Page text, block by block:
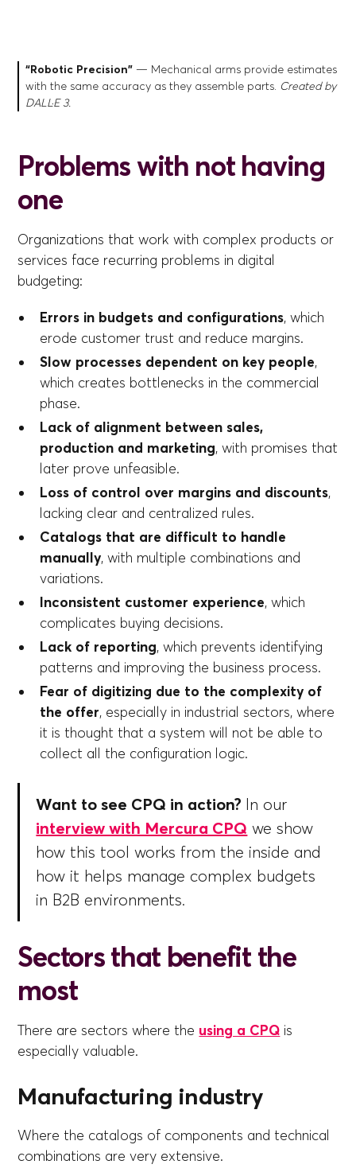
“Robotic Precision” — Mechanical arms provide estimates
with the same accuracy as they assemble parts. Created by
DALL·E 3.
Problems with not having
one
Organizations that work with complex products or
services face recurring problems in digital
budgeting:
Errors in budgets and configurations, which
erode customer trust and reduce margins.
Slow processes dependent on key people,
which creates bottlenecks in the commercial
phase.
Lack of alignment between sales,
production and marketing, with promises that
later prove unfeasible.
Loss of control over margins and discounts,
lacking clear and centralized rules.
Catalogs that are difficult to handle
manually, with multiple combinations and
variations.
Inconsistent customer experience, which
complicates buying decisions.
Lack of reporting, which prevents identifying
patterns and improving the business process.
Fear of digitizing due to the complexity of
the offer, especially in industrial sectors, where
it is thought that a system will not be able to
collect all the configuration logic.
Want to see CPQ in action? In our
interview with Mercura CPQ we show
how this tool works from the inside and
how it helps manage complex budgets
in B2B environments.
Sectors that benefit the
most
There are sectors where the using a CPQ is
especially valuable.
Manufacturing industry
Where the catalogs of components and technical
combinations are very extensive.